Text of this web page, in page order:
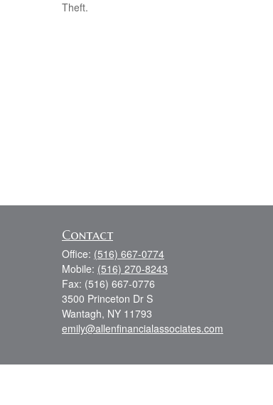
Theft.
Contact
Office: (516) 667-0774
Mobile: (516) 270-8243
Fax: (516) 667-0776
3500 Princeton Dr S
Wantagh, NY 11793
emily@allenfinancialassociates.com